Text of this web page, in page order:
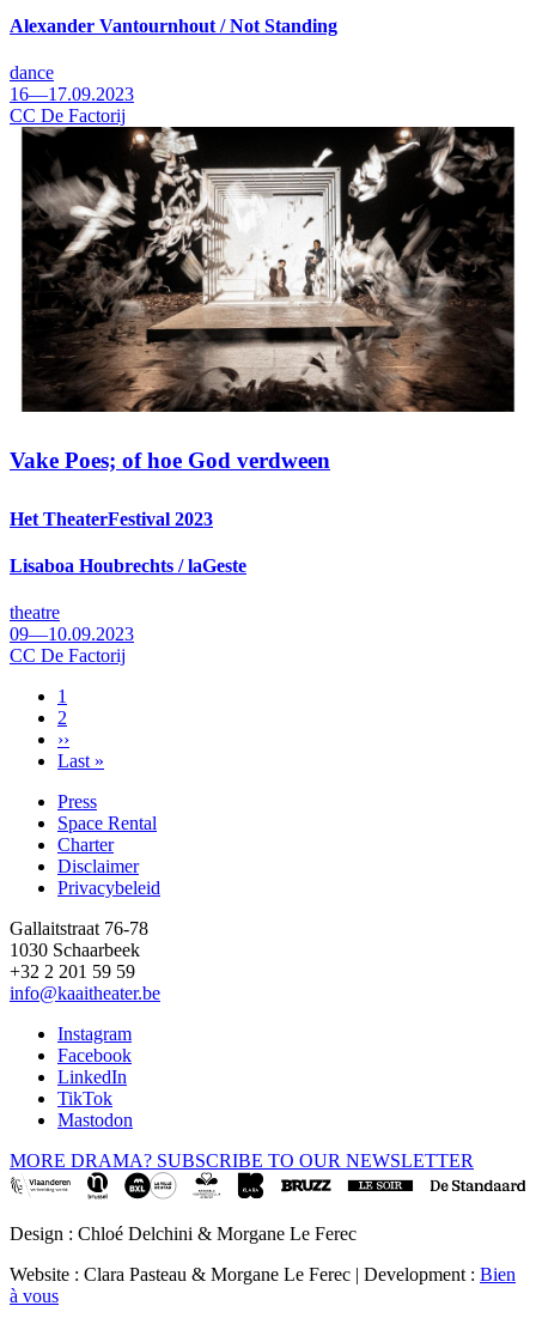
Alexander Vantournhout / Not Standing
dance
16—17.09.2023
CC De Factorij
Vake Poes; of hoe God verdween
Het TheaterFestival 2023
Lisaboa Houbrechts / laGeste
theatre
09—10.09.2023
CC De Factorij
Pagination
Page
1
Page
2
Next
page
››
Last
Last »
Footer
Press
Space Rental
Charter
Disclaimer
Privacybeleid
Gallaitstraat 76-78
1030 Schaarbeek
+32 2 201 59 59
info@kaaitheater.be
Instagram
Facebook
LinkedIn
TikTok
Mastodon
MORE DRAMA? SUBSCRIBE TO OUR NEWSLETTER
Design : Chloé Delchini & Morgane Le Ferec
Website : Clara Pasteau & Morgane Le Ferec | Development : Bien
à vous